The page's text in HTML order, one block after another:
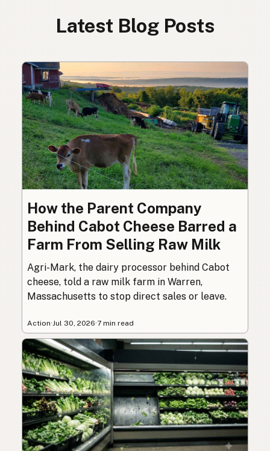
Latest Blog Posts
How the Parent Company
Behind Cabot Cheese Barred a
Farm From Selling Raw Milk
Agri-Mark, the dairy processor behind Cabot
cheese, told a raw milk farm in Warren,
Massachusetts to stop direct sales or leave.
Action· Jul 30, 2026·7 min read